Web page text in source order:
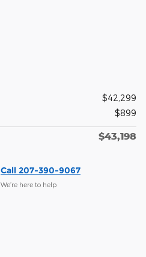
$42,299
$899
$43,198
Call 207-390-9067
We’re here to help